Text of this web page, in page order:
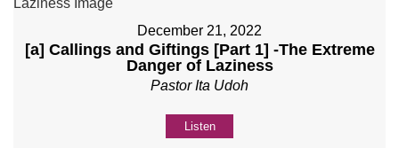
December 21, 2022
[a] Callings and Giftings [Part 1] -The Extreme
Danger of Laziness
Pastor Ita Udoh
Listen